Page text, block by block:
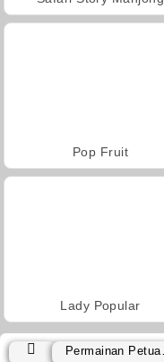
Pop Fruit
Lady Popular